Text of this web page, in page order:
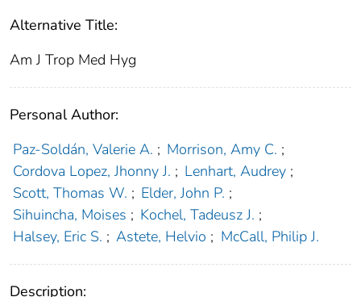
Alternative Title:
Am J Trop Med Hyg
Personal Author:
Paz-Soldán, Valerie A. ; Morrison, Amy C. ;
Cordova Lopez, Jhonny J. ; Lenhart, Audrey ;
Scott, Thomas W. ; Elder, John P. ;
Sihuincha, Moises ; Kochel, Tadeusz J. ;
Halsey, Eric S. ; Astete, Helvio ; McCall, Philip J.
Description: